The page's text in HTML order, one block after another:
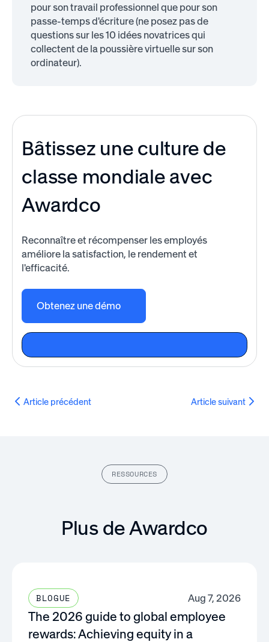
pour son travail professionnel que pour son
passe-temps d'écriture (ne posez pas de
questions sur les 10 idées novatrices qui
collectent de la poussière virtuelle sur son
ordinateur).
Bâtissez une culture de
classe mondiale avec
Awardco
Reconnaître et récompenser les employés
améliore la satisfaction, le rendement et
l'efficacité.
Obtenez une démo
Article précédent Article suivant
RESSOURCES
Plus de Awardco
BLOGUE Aug 7, 2026
The 2026 guide to global employee
rewards: Achieving equity in a